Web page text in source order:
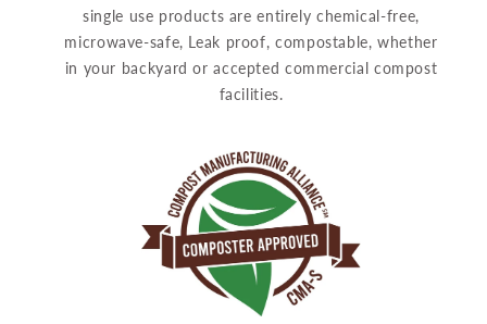
single use products are entirely chemical-free,
microwave-safe, Leak proof, compostable, whether
in your backyard or accepted commercial compost
facilities.